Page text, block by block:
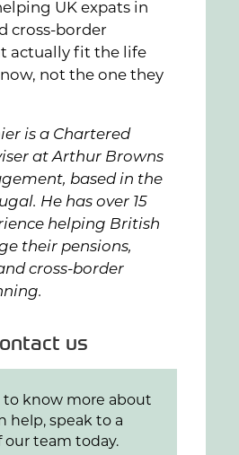
UK expats in
cross-border
actually fit the life
not the one they
is a Chartered
at Arthur Browns
based in the
He has over 15
helping British
their pensions,
cross-border
us
to know more about
help, speak to a
our team today.